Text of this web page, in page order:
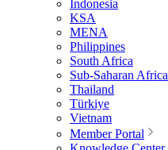
Indonesia
KSA
MENA
Philippines
South Africa
Sub-Saharan Africa
Thailand
Türkiye
Vietnam
Member Portal